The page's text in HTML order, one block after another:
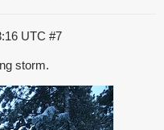
UTC #7
storm.